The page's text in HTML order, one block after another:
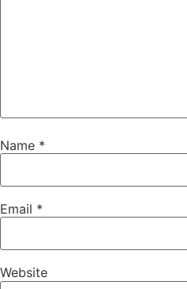
Name *
Email *
Website